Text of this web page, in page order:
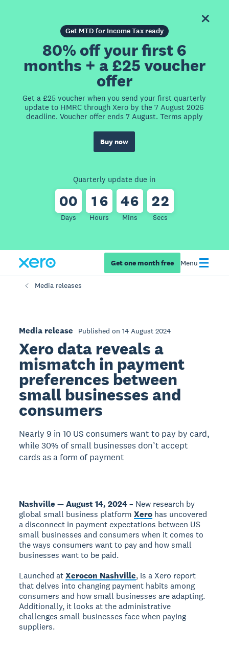
Get MTD for Income Tax ready
80% off your first 6
months + a £25 voucher
offer
Get a £25 voucher when you send your first quarterly
update to HMRC through Xero by the 7 August 2026
deadline. Voucher offer ends 7 August. Terms apply
Buy now
Quarterly update due in
00
Days
1 6
Hours
46
Mins
22
Secs
Get one month free Menu
Media releases
Media release Published on 14 August 2024
Xero data reveals a
mismatch in payment
preferences between
small businesses and
consumers
Nearly 9 in 10 US consumers want to pay by card,
while 30% of small businesses don’t accept
cards as a form of payment
Nashville — August 14, 2024 – New research by
global small business platformXero has uncovered
a disconnect in payment expectations between US
small businesses and consumers when it comes to
the ways consumers want to pay and how small
businesses want to be paid.
Launched atXerocon Nashville, is a Xero report
that delves into changing payment habits among
consumers and how small businesses are adapting.
Additionally, it looks at the administrative
challenges small businesses face when paying
suppliers.